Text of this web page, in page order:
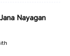
Nayagan